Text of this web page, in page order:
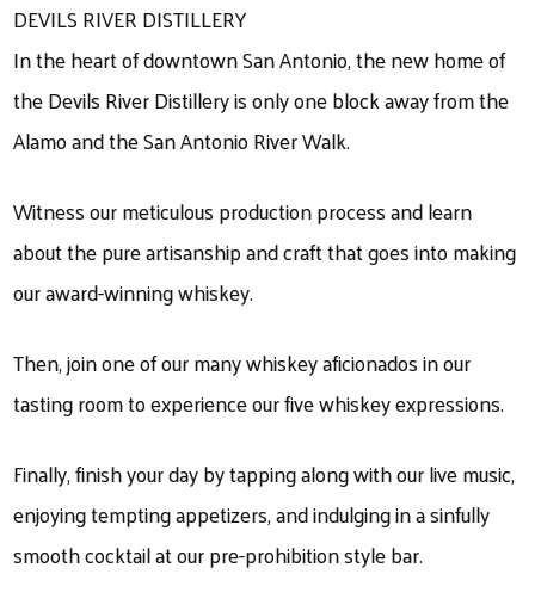
DEVILS RIVER DISTILLERY
In the heart of downtown San Antonio, the new home of
the Devils River Distillery is only one block away from the
Alamo and the San Antonio River Walk.
Witness our meticulous production process and learn
about the pure artisanship and craft that goes into making
our award-winning whiskey.
Then, join one of our many whiskey aficionados in our
tasting room to experience our five whiskey expressions.
Finally, finish your day by tapping along with our live music,
enjoying tempting appetizers, and indulging in a sinfully
smooth cocktail at our pre-prohibition style bar.